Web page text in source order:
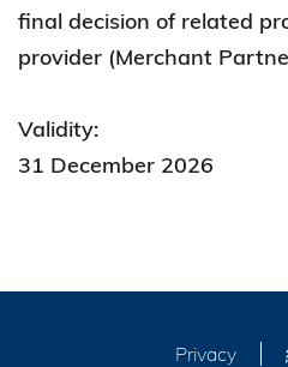
final decision of related
provider (Merchant
Validity:
31 December 2026
Privacy